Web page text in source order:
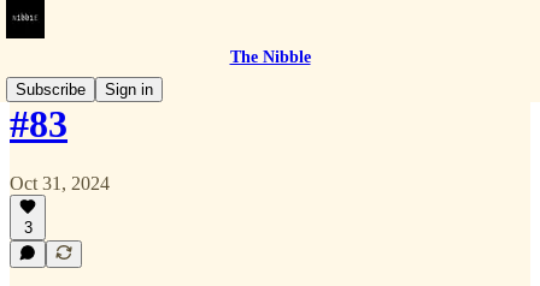
The Nibble
Subscribe
Sign in
#83
Oct 31, 2024
3